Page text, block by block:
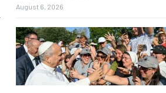
August 6, 2026